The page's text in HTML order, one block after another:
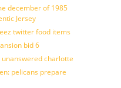
december of 1985
Jersey
twitter food items
bid 6
charlotte
pelicans prepare